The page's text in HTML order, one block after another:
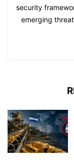
security
emerging